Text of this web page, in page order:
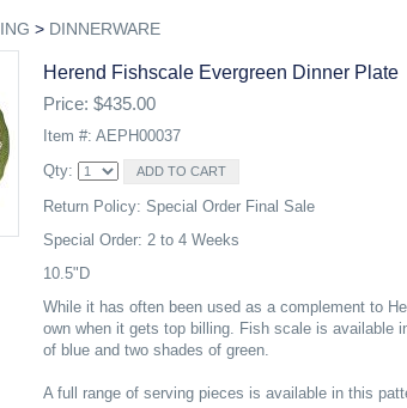
> DINNERWARE
Herend Fishscale Evergreen Dinner Plate
Price: $435.00
Item #: AEPH00037
Qty:
Return Policy: Special Order Final Sale
Special Order: 2 to 4 Weeks
10.5"D
While it has often been used as a complement to
own when it gets top billing. Fish scale is available
of blue and two shades of green.
A full range of serving pieces is available in this